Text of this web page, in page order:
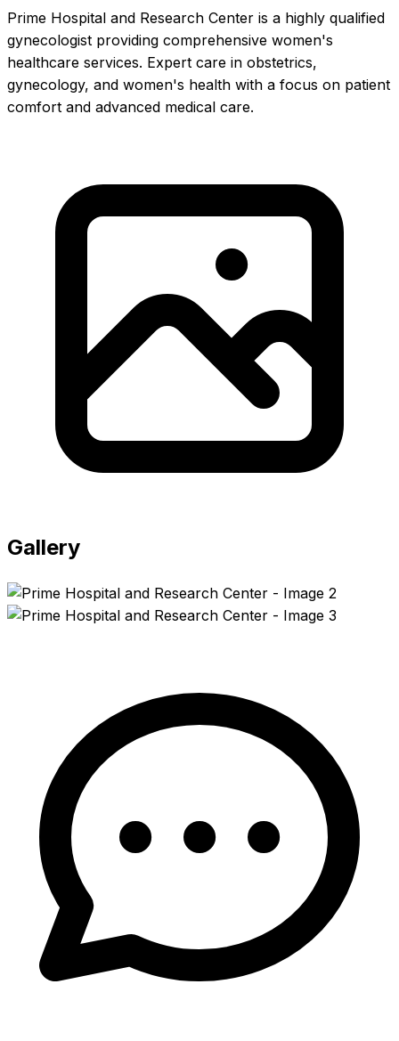
Prime Hospital and Research Center is a highly qualified
gynecologist providing comprehensive women's
healthcare services. Expert care in obstetrics,
gynecology, and women's health with a focus on patient
comfort and advanced medical care.
Gallery